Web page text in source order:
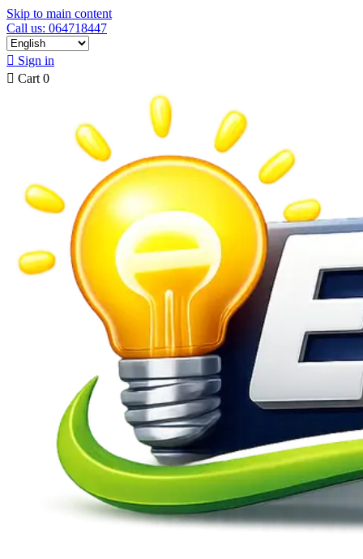
Skip to main content
Call us: 064718447
 Sign in
 Cart 0